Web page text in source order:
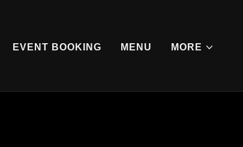
EVENT BOOKING MENU MORE